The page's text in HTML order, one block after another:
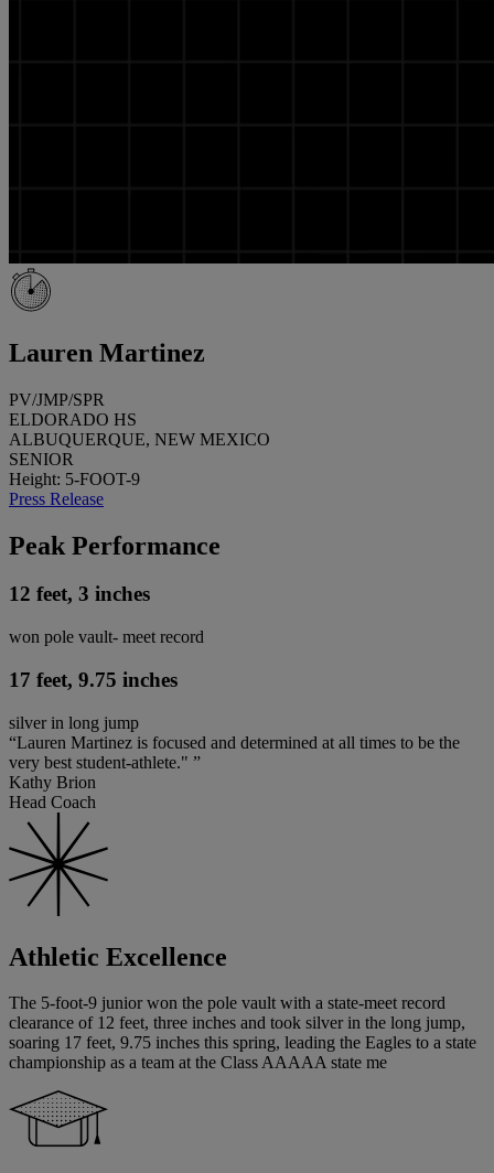
Lauren Martinez
PV/JMP/SPR
ELDORADO HS
ALBUQUERQUE, NEW MEXICO
SENIOR
Height: 5-FOOT-9
Press Release
Peak Performance
12 feet, 3 inches
won pole vault- meet record
17 feet, 9.75 inches
silver in long jump
“Lauren Martinez is focused and determined at all times to be the
very best student-athlete." ”
Kathy Brion
Head Coach
Athletic Excellence
The 5-foot-9 junior won the pole vault with a state-meet record
clearance of 12 feet, three inches and took silver in the long jump,
soaring 17 feet, 9.75 inches this spring, leading the Eagles to a state
championship as a team at the Class AAAAA state me